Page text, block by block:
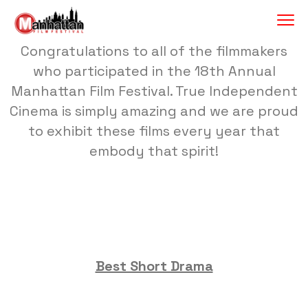
Congratulations to all of the filmmakers
who participated in the 18th Annual
Manhattan Film Festival. True Independent
Cinema is simply amazing and we are proud
to exhibit these films every year that
embody that spirit!
Best Short Drama